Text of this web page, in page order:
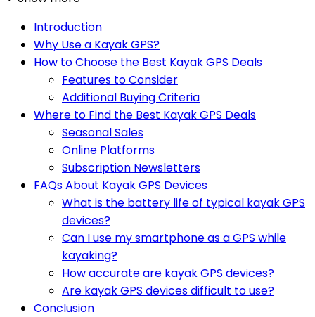
Introduction
Why Use a Kayak GPS?
How to Choose the Best Kayak GPS Deals
Features to Consider
Additional Buying Criteria
Where to Find the Best Kayak GPS Deals
Seasonal Sales
Online Platforms
Subscription Newsletters
FAQs About Kayak GPS Devices
What is the battery life of typical kayak GPS
devices?
Can I use my smartphone as a GPS while
kayaking?
How accurate are kayak GPS devices?
Are kayak GPS devices difficult to use?
Conclusion